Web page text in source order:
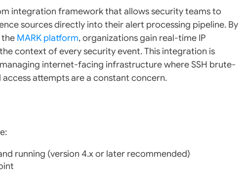
integration framework that allows security teams to
sources directly into their alert processing pipeline. By
MARK platform, organizations gain real-time IP
context of every security event. This integration is
internet-facing infrastructure where SSH brute-
attempts are a constant concern.
running (version 4.x or later recommended)